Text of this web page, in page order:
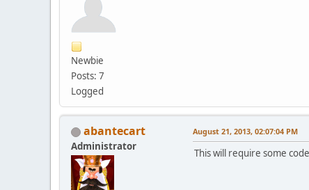
Newbie
Posts: 7
Logged
abantecart
Administrator
August 21, 2013, 02:07:04 PM
This will require some